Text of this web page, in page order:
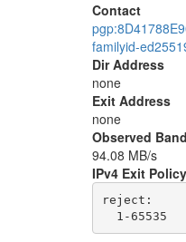
Contact
familyid-
Dir Address
none
Exit Address
none
Observed
94.08 MB/s
IPv4 Exit
reject: